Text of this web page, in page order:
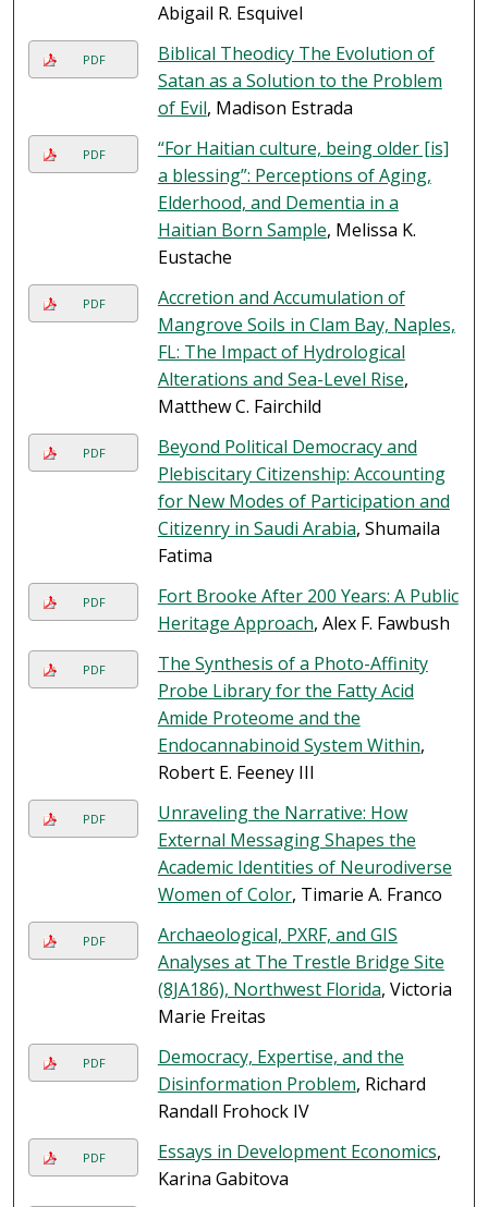
Abigail R. Esquivel
PDF
Biblical Theodicy The Evolution of
Satan as a Solution to the Problem
of Evil, Madison Estrada
PDF
“For Haitian culture, being older [is]
a blessing”: Perceptions of Aging,
Elderhood, and Dementia in a
Haitian Born Sample, Melissa K.
Eustache
PDF
Accretion and Accumulation of
Mangrove Soils in Clam Bay, Naples,
FL: The Impact of Hydrological
Alterations and Sea-Level Rise,
Matthew C. Fairchild
PDF
Beyond Political Democracy and
Plebiscitary Citizenship: Accounting
for New Modes of Participation and
Citizenry in Saudi Arabia, Shumaila
Fatima
PDF
Fort Brooke After 200 Years: A Public
Heritage Approach, Alex F. Fawbush
PDF
The Synthesis of a Photo-Affinity
Probe Library for the Fatty Acid
Amide Proteome and the
Endocannabinoid System Within,
Robert E. Feeney III
PDF
Unraveling the Narrative: How
External Messaging Shapes the
Academic Identities of Neurodiverse
Women of Color, Timarie A. Franco
PDF
Archaeological, PXRF, and GIS
Analyses at The Trestle Bridge Site
(8JA186), Northwest Florida, Victoria
Marie Freitas
PDF
Democracy, Expertise, and the
Disinformation Problem, Richard
Randall Frohock IV
PDF Essays in Development Economics,
Karina Gabitova